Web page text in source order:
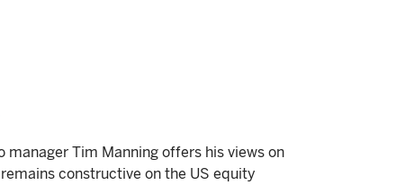
Tim Manning offers his views on
constructive on the US equity